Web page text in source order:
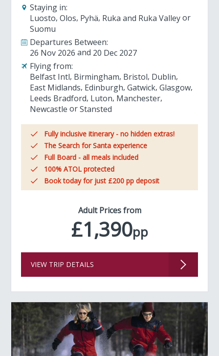
Staying in:
Luosto Olos Pyhä Ruka and Ruka Valley
Suomu
Departures Between:
26 Nov 2026
20 Dec 2027
Flying from:
Belfast Intl Birmingham Bristol Dublin
East Midlands Edinburgh Gatwick Glasgow
Leeds Bradford Luton Manchester
Newcastle
Stansted
Fully inclusive itinerary - no hidden extras!
The Search for Santa experience
Full Board - all meals included
100% ATOL protected
Book today for just £200 pp deposit
Adult Prices from
£1,390pp
VIEW TRIP DETAILS